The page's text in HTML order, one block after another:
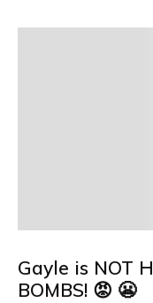
Gayle is NOT
BOMBS! 😡 😬